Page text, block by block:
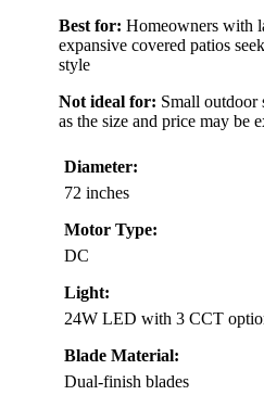
Best for: Homeowners with
expansive covered patios
style
Not ideal for: Small outdoor
as the size and price may be
Diameter:
72 inches
Motor Type:
DC
Light:
24W LED with 3 CCT
Blade Material:
Dual-finish blades